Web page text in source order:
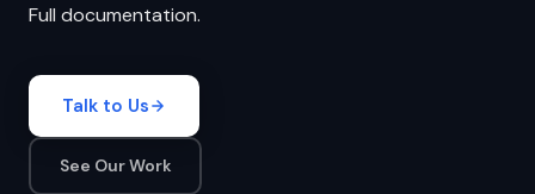
Full documentation.
Talk to Us
See Our Work